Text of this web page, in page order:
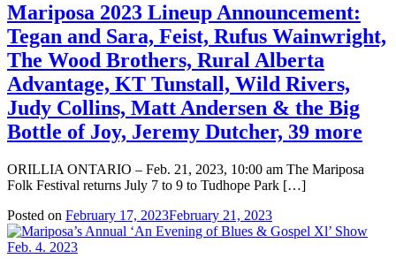
Mariposa 2023 Lineup Announcement:
Tegan and Sara, Feist, Rufus Wainwright,
The Wood Brothers, Rural Alberta
Advantage, KT Tunstall, Wild Rivers,
Judy Collins, Matt Andersen & the Big
Bottle of Joy, Jeremy Dutcher, 39 more
ORILLIA ONTARIO – Feb. 21, 2023, 10:00 am The Mariposa
Folk Festival returns July 7 to 9 to Tudhope Park […]
Posted on February 17, 2023February 21, 2023